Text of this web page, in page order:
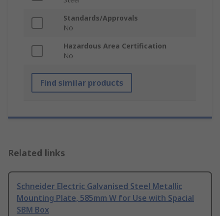
Standards/Approvals
No
Hazardous Area Certification
No
Find similar products
Related links
Schneider Electric Galvanised Steel Metallic
Mounting Plate, 585mm W for Use with Spacial
SBM Box